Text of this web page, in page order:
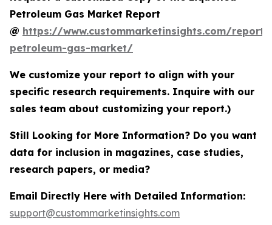
Petroleum Gas Market Report
@ https://www.custommarketinsights.com/
petroleum-gas-market/
We customize your report to align with your
specific research requirements. Inquire with our
sales team about customizing your report.)
Still Looking for More Information? Do you want
data for inclusion in magazines, case studies,
research papers, or media?
Email Directly Here with Detailed Information:
support@custommarketinsights.com